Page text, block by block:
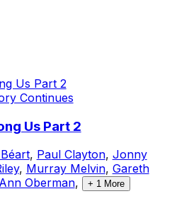
Continues
Us Part 2
, Paul Clayton, Jonny
, Murray Melvin, Gareth
Oberman, + 1More